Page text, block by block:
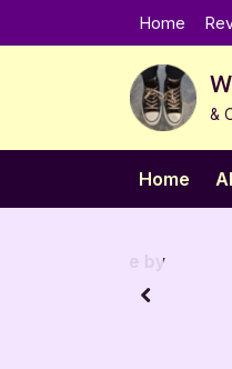
to
Home
&
Home
by
prev